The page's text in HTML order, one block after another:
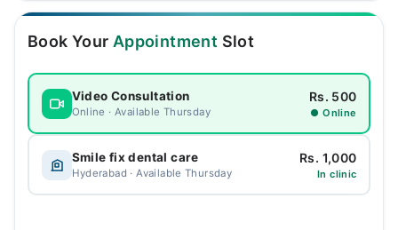
Book Your Appointment Slot
Video Consultation
Online · Available Thursday
Rs. 500
● Online
Smile fix dental care
Hyderabad · Available Thursday
Rs. 1,000
In clinic